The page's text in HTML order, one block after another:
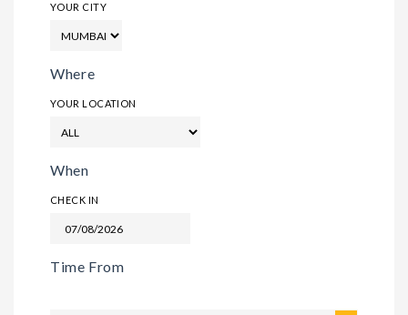
YOUR CITY
Where
YOUR LOCATION
When
CHECK IN
Time From